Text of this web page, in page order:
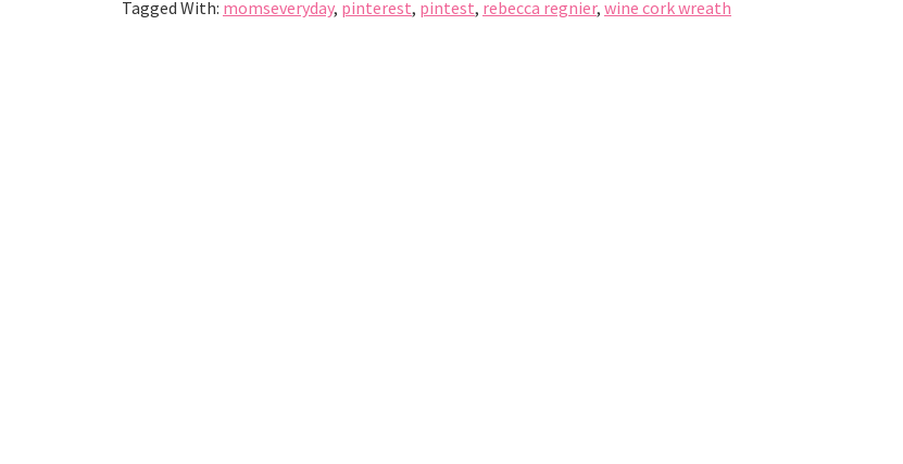
Tagged With: momseveryday, pinterest, pintest, rebecca regnier, wine cork wreath